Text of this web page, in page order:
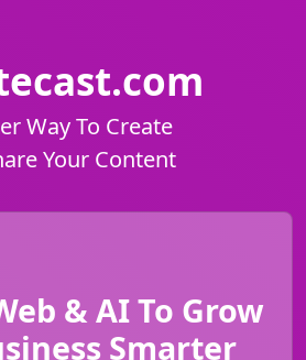
Way To Create
Your Content
& AI To Grow
Smarter